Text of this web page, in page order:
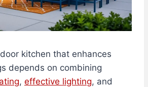
kitchen that enhances
depends on combining
, effective lighting, and